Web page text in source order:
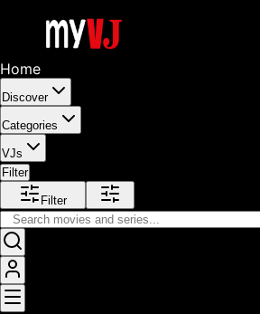
Home
Discover
Categories
VJs
Filter
Filter